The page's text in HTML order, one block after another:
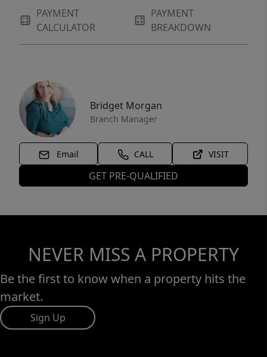
PAYMENT
CALCULATOR
PAYMENT
BREAKDOWN
Bridget Morgan
Branch Manager
Email CALL VISIT
GET PRE-QUALIFIED
NEVER MISS A PROPERTY
Be the first to know when a property hits the
market.
Sign Up